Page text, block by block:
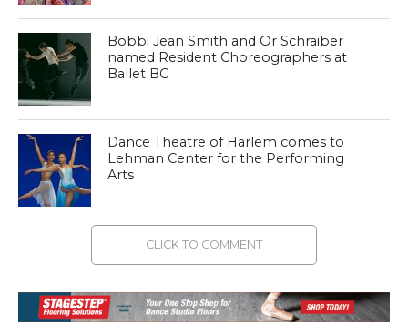
Bobbi Jean Smith and Or Schraiber
named Resident Choreographers at
Ballet BC
Dance Theatre of Harlem comes to
Lehman Center for the Performing
Arts
CLICK TO COMMENT